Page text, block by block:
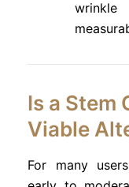
Is a Stem
Viable
For many